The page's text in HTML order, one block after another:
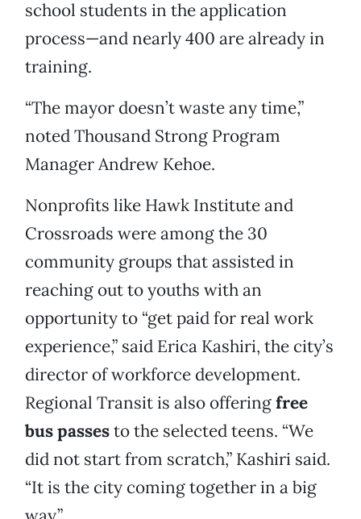
school students in the application
process—and nearly 400 are already in
training.
“The mayor doesn’t waste any time,”
noted Thousand Strong Program
Manager Andrew Kehoe.
Nonprofits like Hawk Institute and
Crossroads were among the 30
community groups that assisted in
reaching out to youths with an
opportunity to “get paid for real work
experience,” said Erica Kashiri, the city’s
director of workforce development.
Regional Transit is also offeringfree
bus passesto the selected teens. “We
did not start from scratch,” Kashiri said.
“It is the city coming together in a big